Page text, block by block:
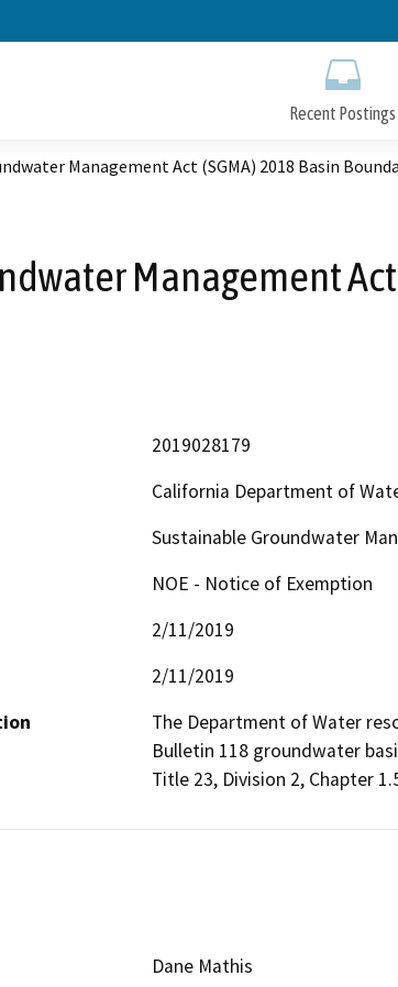
Recent Postings
Management Act (SGMA) 2018 Basin
Management
2019028179
California Department of
Sustainable Groundwater
NOE - Notice of Exemption
2/11/2019
2/11/2019
The Department of Water
Bulletin 118 groundwater
Title 23, Division 2, Chapter
Dane Mathis